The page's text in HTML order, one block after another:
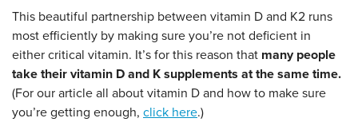
This beautiful partnership between vitamin D and K2 runs
most efficiently by making sure you’re not deficient in
either critical vitamin. It’s for this reason that many people
take their vitamin D and K supplements at the same time.
(For our article all about vitamin D and how to make sure
you’re getting enough, click here.)